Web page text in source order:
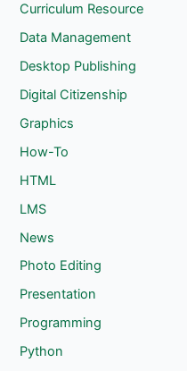
Curriculum Resource
Data Management
Desktop Publishing
Digital Citizenship
Graphics
How-To
HTML
LMS
News
Photo Editing
Presentation
Programming
Python